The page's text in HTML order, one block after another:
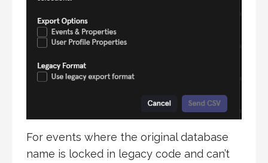
For events where the original database
name is locked in legacy code and can’t